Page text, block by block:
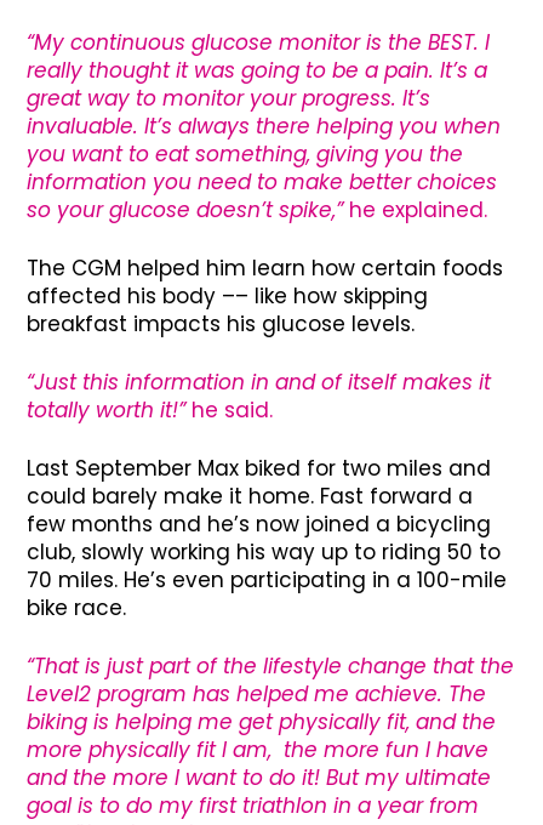
“My continuous glucose monitor is the BEST. I
really thought it was going to be a pain. It’s a
great way to monitor your progress. It’s
invaluable. It’s always there helping you when
you want to eat something, giving you the
information you need to make better choices
so your glucose doesn’t spike,”he explained.
The CGM helped him learn how certain foods
affected his body –– like how skipping
breakfast impacts his glucose levels.
“Just this information in and of itself makes it
totally worth it!”he said.
Last September Max biked for two miles and
could barely make it home. Fast forward a
few months and he’s now joined a bicycling
club, slowly working his way up to riding 50 to
70 miles. He’s even participating in a 100-mile
bike race.
“That is just part of the lifestyle change that the
Level2 program has helped me achieve. The
biking is helping me get physically fit, and the
more physically fit I am, the more fun I have
and the more I want to do it! But my ultimate
goal is to do my first triathlon in a year from